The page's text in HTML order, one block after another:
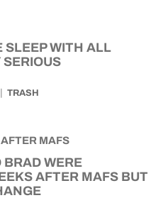
SLEEP WITH ALL
TRASH
BRAD WERE
AFTER MAFS BUT